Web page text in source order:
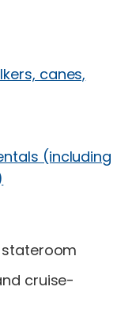
canes,
(including
cruise-